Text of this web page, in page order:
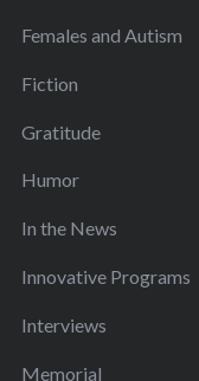
Females and Autism
Fiction
Gratitude
Humor
In the News
Innovative Programs
Interviews
Memorial